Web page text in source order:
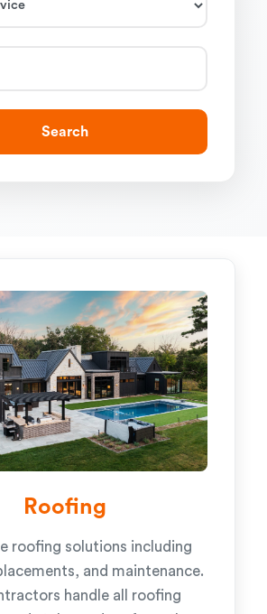
Search
Roofing
roofing solutions including
and maintenance.
handle all roofing